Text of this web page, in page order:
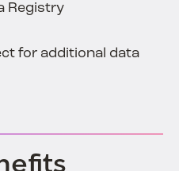
Registry
for additional data